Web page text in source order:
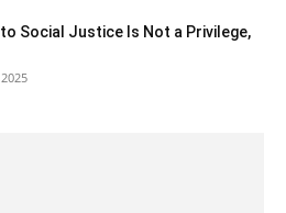
Social Justice Is Not a Privilege,